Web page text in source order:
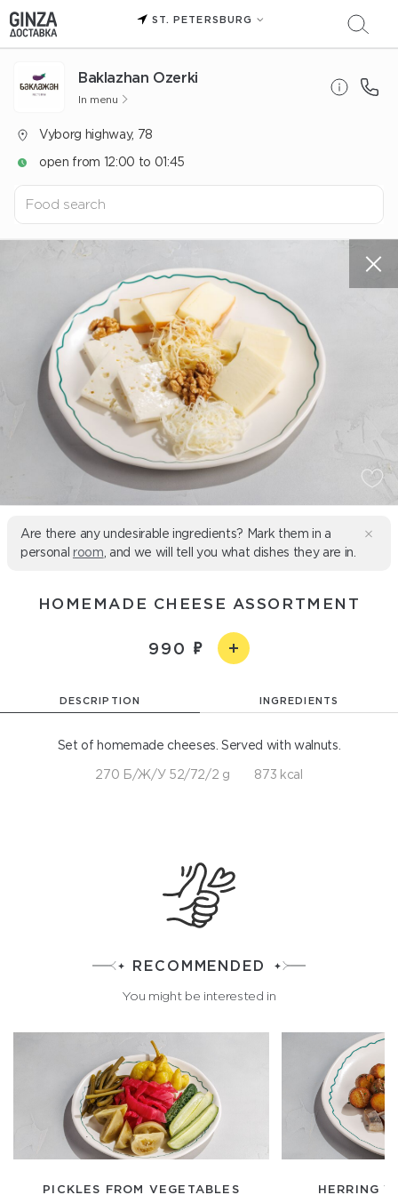
ST. PETERSBURG
Baklazhan Ozerki
In menu
Vyborg highway, 78
open from 12:00 to 01:45
Are there any undesirable ingredients? Mark them in a
personal room , and we will tell you what dishes they are in.
HOMEMADE CHEESE ASSORTMENT
990
DESCRIPTION INGREDIENTS
Set of homemade cheeses. Served with walnuts.
270 Б/Ж/У 52/72/2 g 873 kcal
RECOMMENDED
You might be interested in
PICKLES FROM VEGETABLES HERRING